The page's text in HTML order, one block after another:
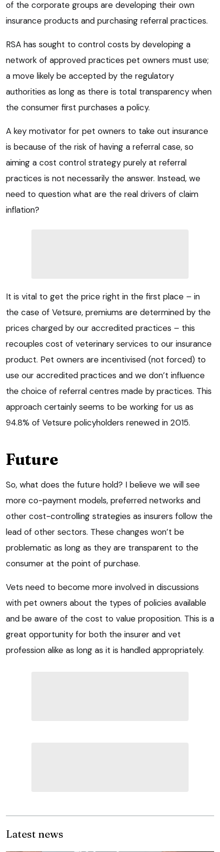
of the corporate groups are developing their own
insurance products and purchasing referral practices.
RSA has sought to control costs by developing a
network of approved practices pet owners must use;
a move likely be accepted by the regulatory
authorities as long as there is total transparency when
the consumer first purchases a policy.
A key motivator for pet owners to take out insurance
is because of the risk of having a referral case, so
aiming a cost control strategy purely at referral
practices is not necessarily the answer. Instead, we
need to question what are the real drivers of claim
inflation?
It is vital to get the price right in the first place – in
the case of Vetsure, premiums are determined by the
prices charged by our accredited practices – this
recouples cost of veterinary services to our insurance
product. Pet owners are incentivised (not forced) to
use our accredited practices and we don’t influence
the choice of referral centres made by practices. This
approach certainly seems to be working for us as
94.8% of Vetsure policyholders renewed in 2015.
Future
So, what does the future hold? I believe we will see
more co-payment models, preferred networks and
other cost-controlling strategies as insurers follow the
lead of other sectors. These changes won’t be
problematic as long as they are transparent to the
consumer at the point of purchase.
Vets need to become more involved in discussions
with pet owners about the types of policies available
and be aware of the cost to value proposition. This is a
great opportunity for both the insurer and vet
profession alike as long as it is handled appropriately.
Latest news